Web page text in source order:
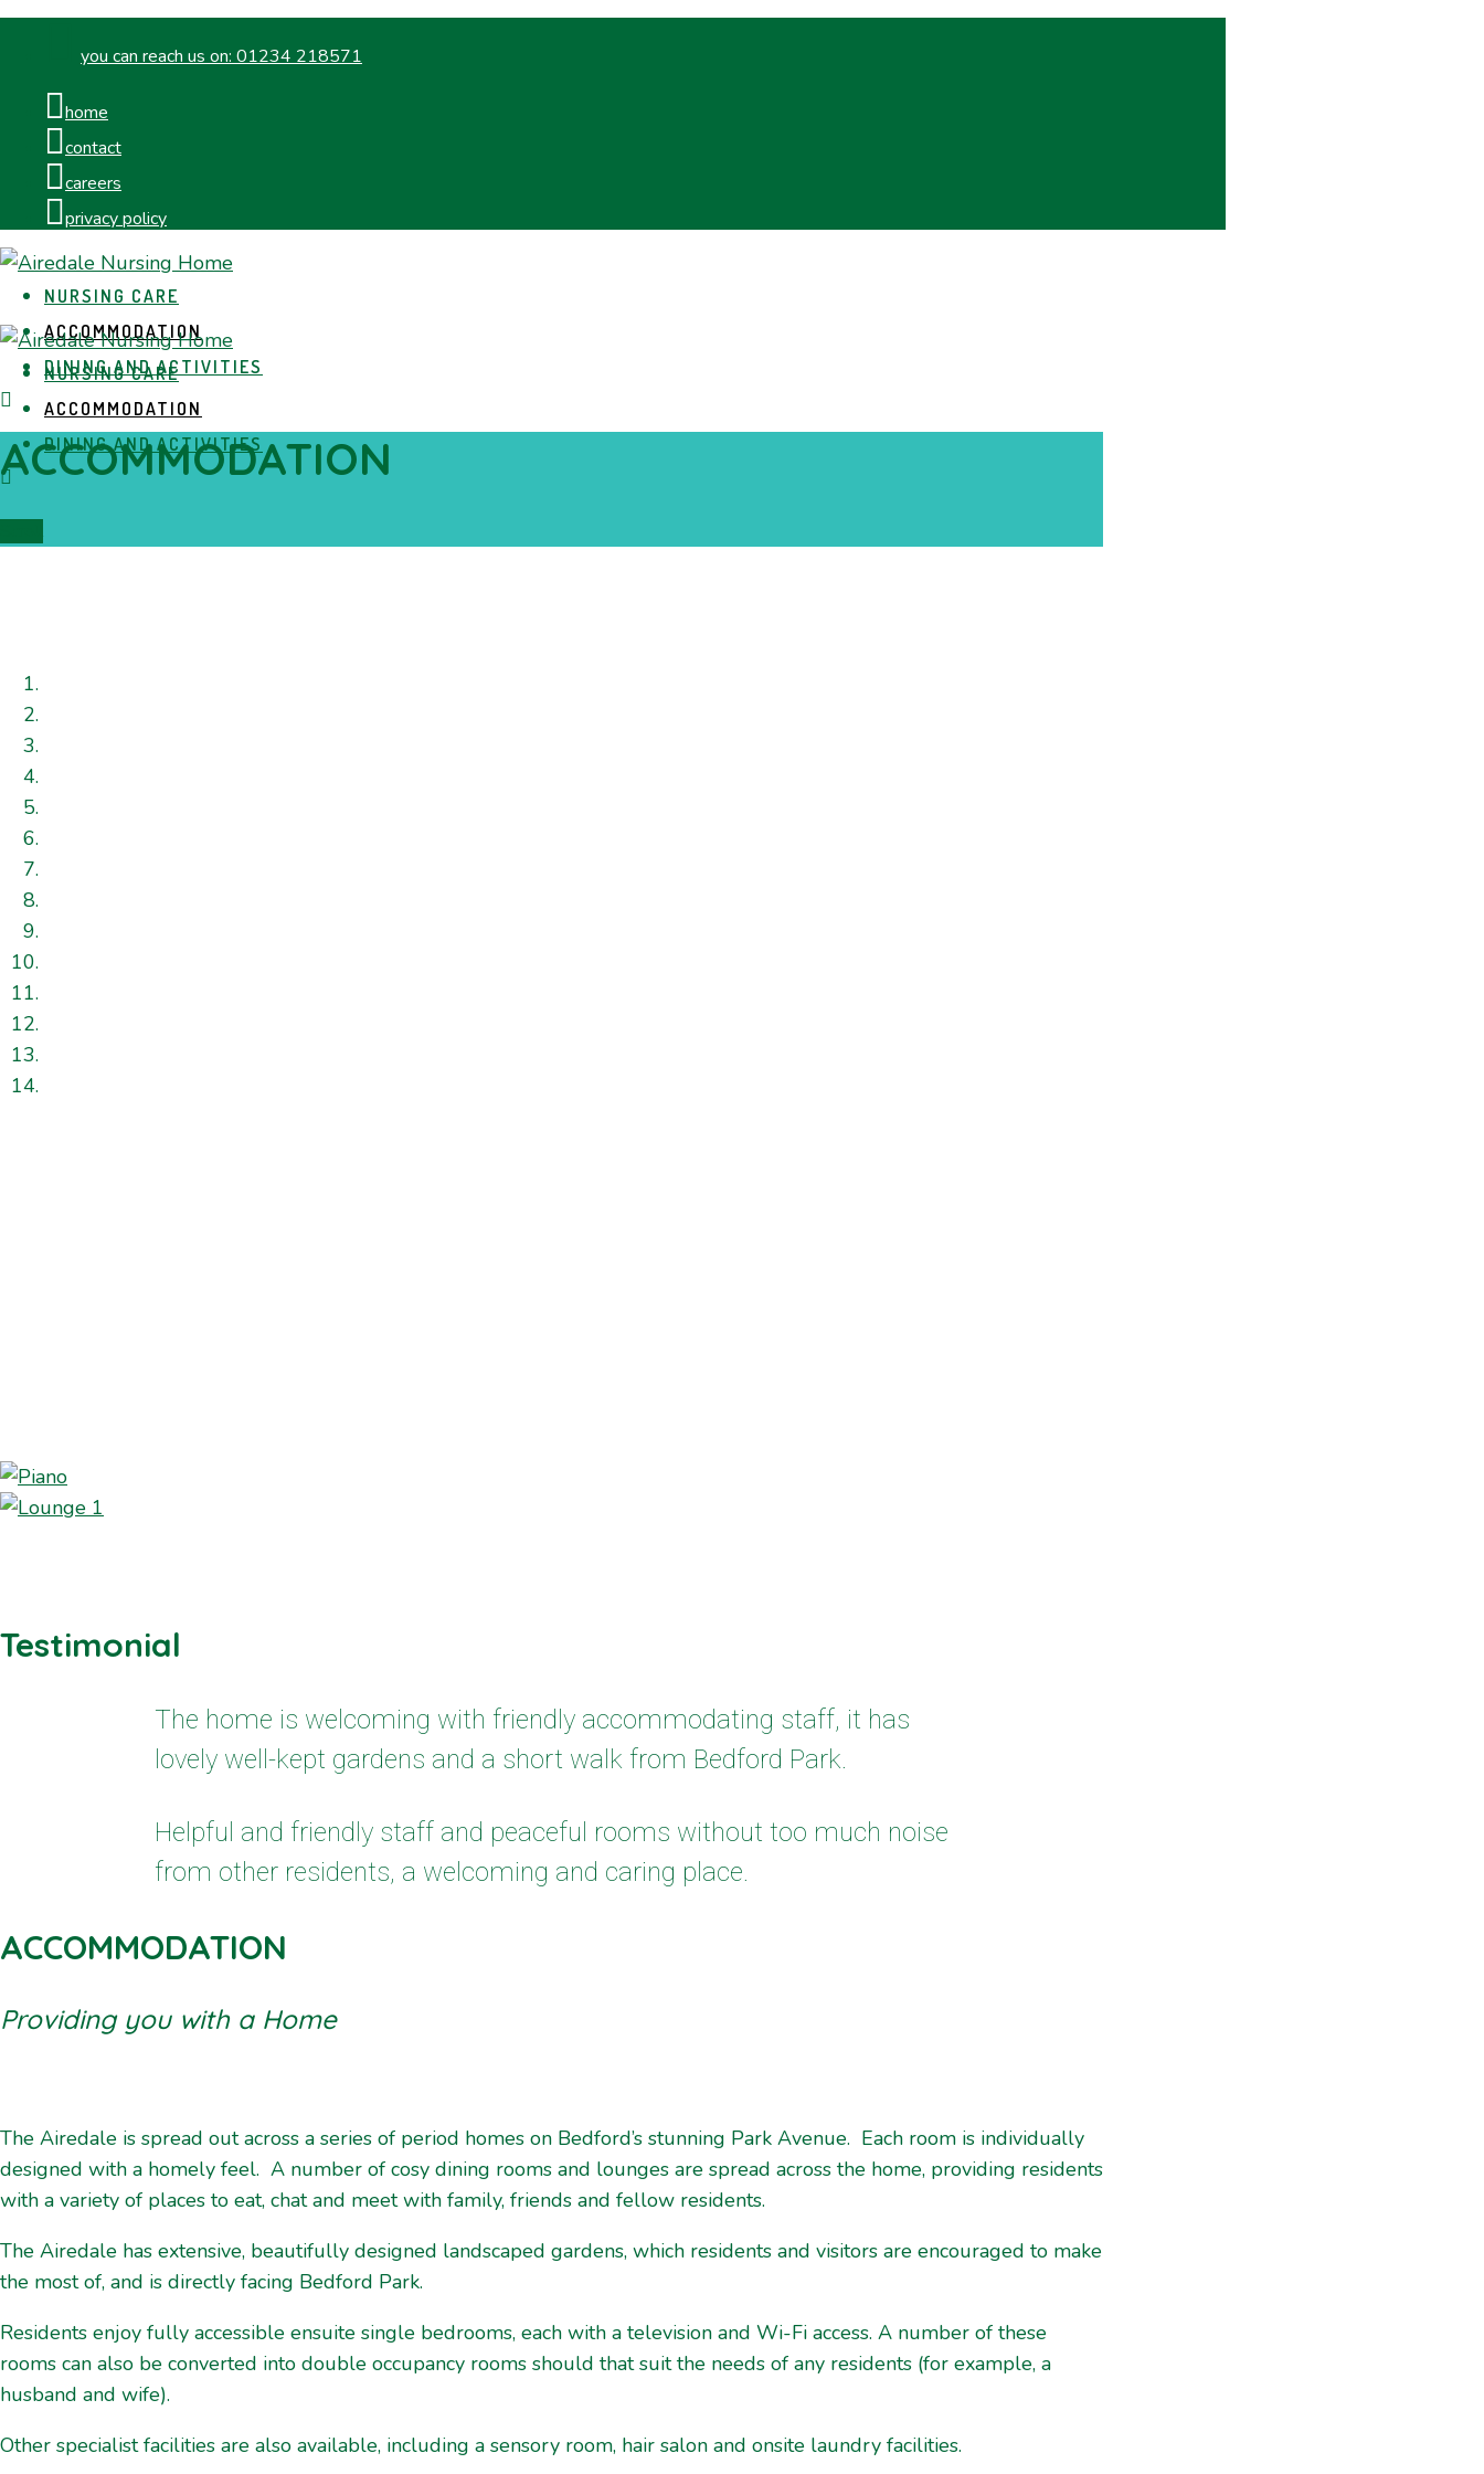
you can reach us on: 01234 218571
home
contact
careers
privacy policy
NURSING CARE
ACCOMMODATION
DINING AND ACTIVITIES
NURSING CARE
ACCOMMODATION
DINING AND ACTIVITIES
ACCOMMODATION
Testimonial
The home is welcoming with friendly accommodating staff, it has
lovely well-kept gardens and a short walk from Bedford Park.
Helpful and friendly staff and peaceful rooms without too much noise
from other residents, a welcoming and caring place.
ACCOMMODATION
Providing you with a Home
The Airedale is spread out across a series of period homes on Bedford’s stunning Park Avenue. Each room is individually
designed with a homely feel. A number of cosy dining rooms and lounges are spread across the home, providing residents
with a variety of places to eat, chat and meet with family, friends and fellow residents.
The Airedale has extensive, beautifully designed landscaped gardens, which residents and visitors are encouraged to make
the most of, and is directly facing Bedford Park.
Residents enjoy fully accessible ensuite single bedrooms, each with a television and Wi-Fi access. A number of these
rooms can also be converted into double occupancy rooms should that suit the needs of any residents (for example, a
husband and wife).
Other specialist facilities are also available, including a sensory room, hair salon and onsite laundry facilities.